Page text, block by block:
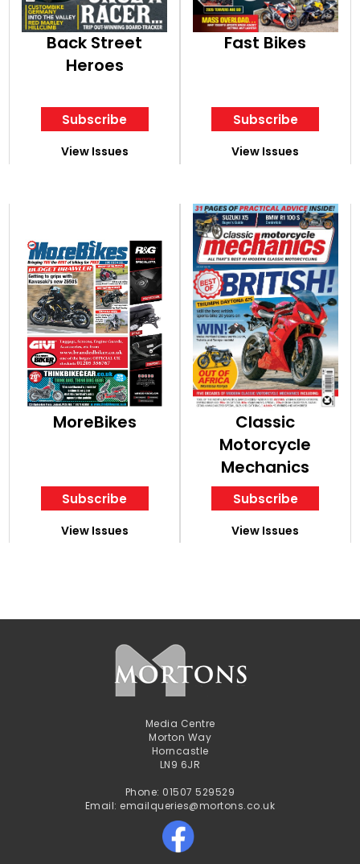
Back Street
Heroes
Subscribe
View Issues
Fast Bikes
Subscribe
View Issues
MoreBikes
Subscribe
View Issues
Classic
Motorcycle
Mechanics
Subscribe
View Issues
Media Centre
Morton Way
Horncastle
LN9 6JR
Phone: 01507 529529
Email: emailqueries@mortons.co.uk